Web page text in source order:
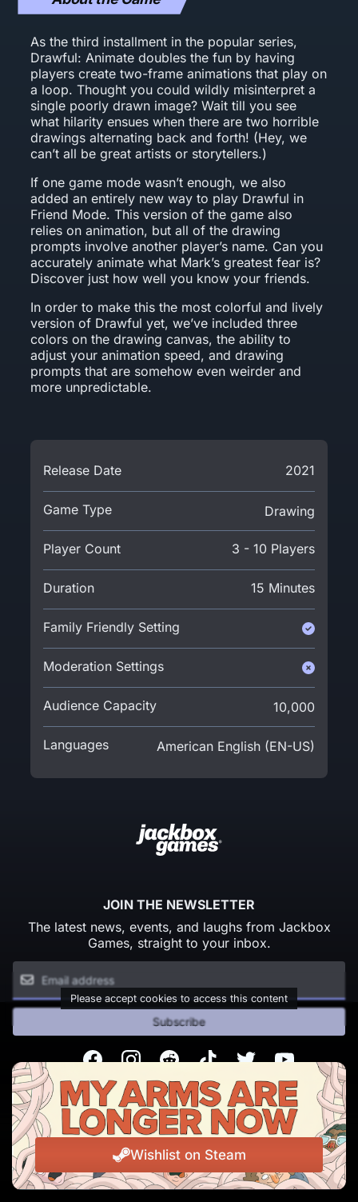
As the third installment in the popular series,
Drawful: Animate doubles the fun by having
players create two-frame animations that play on
a loop. Thought you could wildly misinterpret a
single poorly drawn image? Wait till you see
what hilarity ensues when there are two horrible
drawings alternating back and forth! (Hey, we
can’t all be great artists or storytellers.)
If one game mode wasn’t enough, we also
added an entirely new way to play Drawful in
Friend Mode. This version of the game also
relies on animation, but all of the drawing
prompts involve another player’s name. Can you
accurately animate what Mark’s greatest fear is?
Discover just how well you know your friends.
In order to make this the most colorful and lively
version of Drawful yet, we’ve included three
colors on the drawing canvas, the ability to
adjust your animation speed, and drawing
prompts that are somehow even weirder and
more unpredictable.
Release Date 2021
Game Type Drawing
Player Count 3 - 10 Players
Duration 15 Minutes
Family Friendly Setting
Moderation Settings
Audience Capacity 10,000
Languages American English (EN-US)
Wishlist on Steam
JOIN THE NEWSLETTER
The latest news, events, and laughs from Jackbox
Games, straight to your inbox.
Please accept cookies to access this content
Subscribe
FacebookInstagramReddit TikTok Twitter Youtube
© Copyright 2026 Jackbox Games. All rights reserved.
Terms of Service Privacy Policy
Change Cookie Preferences